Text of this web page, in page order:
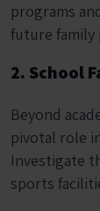
programs
future family
2. School
Beyond
pivotal role
Investigate
sports